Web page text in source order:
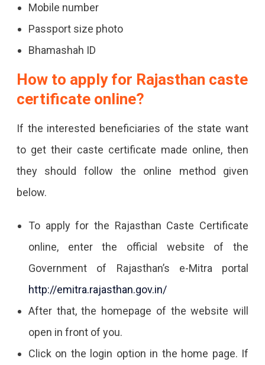
Mobile number
Passport size photo
Bhamashah ID
How to apply for Rajasthan caste
certificate online?
If the interested beneficiaries of the state want
to get their caste certificate made online, then
they should follow the online method given
below.
To apply for the Rajasthan Caste Certificate
online, enter the official website of the
Government of Rajasthan’s e-Mitra portal
http://emitra.rajasthan.gov.in/
After that, the homepage of the website will
open in front of you.
Click on the login option in the home page. If